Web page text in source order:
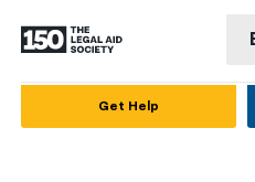
Get Help